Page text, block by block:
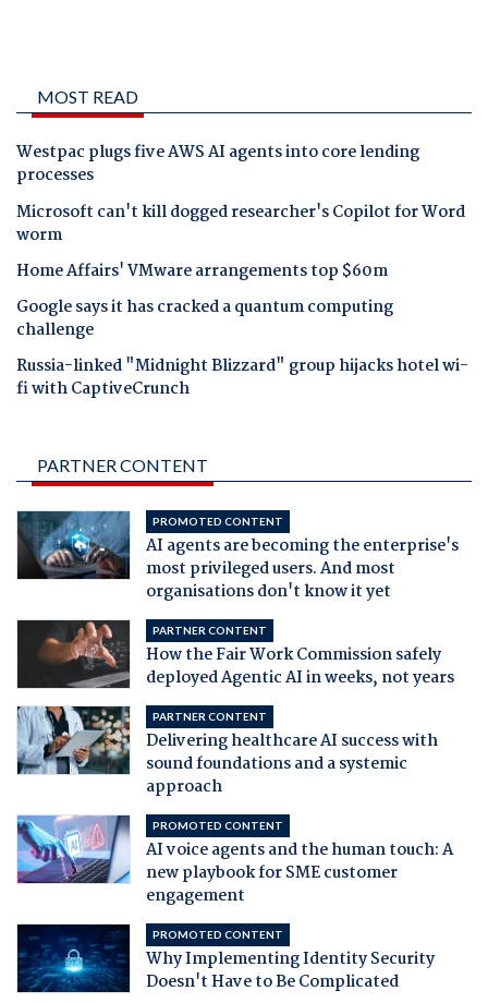
MOST READ
Westpac plugs five AWS AI agents into core lending
processes
Microsoft can't kill dogged researcher's Copilot for Word
worm
Home Affairs' VMware arrangements top $60m
Google says it has cracked a quantum computing
challenge
Russia-linked "Midnight Blizzard" group hijacks hotel wi-
fi with CaptiveCrunch
PARTNER CONTENT
PROMOTED CONTENT
AI agents are becoming the enterprise's
most privileged users. And most
organisations don't know it yet
PARTNER CONTENT
How the Fair Work Commission safely
deployed Agentic AI in weeks, not years
PARTNER CONTENT
Delivering healthcare AI success with
sound foundations and a systemic
approach
PROMOTED CONTENT
AI voice agents and the human touch: A
new playbook for SME customer
engagement
PROMOTED CONTENT
Why Implementing Identity Security
Doesn't Have to Be Complicated